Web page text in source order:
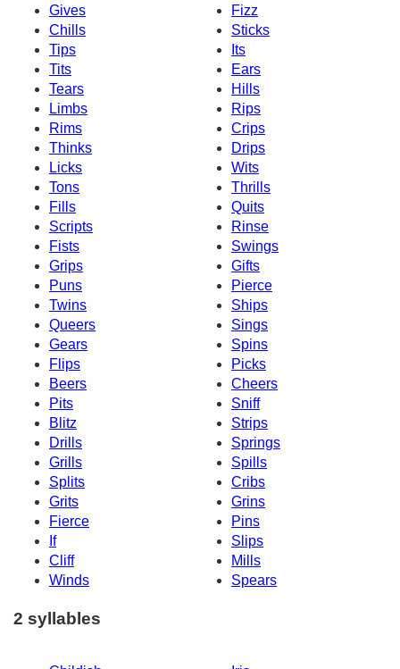
Gives
Fizz
Chills
Sticks
Tips
Its
Tits
Ears
Tears
Hills
Limbs
Rips
Rims
Crips
Thinks
Drips
Licks
Wits
Tons
Thrills
Fills
Quits
Scripts
Rinse
Fists
Swings
Grips
Gifts
Puns
Pierce
Twins
Ships
Queers
Sings
Gears
Spins
Flips
Picks
Beers
Cheers
Pits
Sniff
Blitz
Strips
Drills
Springs
Grills
Spills
Splits
Cribs
Grits
Grins
Fierce
Pins
If
Slips
Cliff
Mills
Winds
Spears
2 syllables